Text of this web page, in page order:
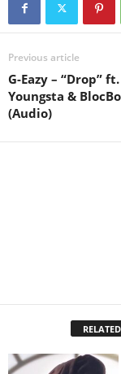
Previous article
G-Eazy – “Drop”
Youngsta &
(Audio)